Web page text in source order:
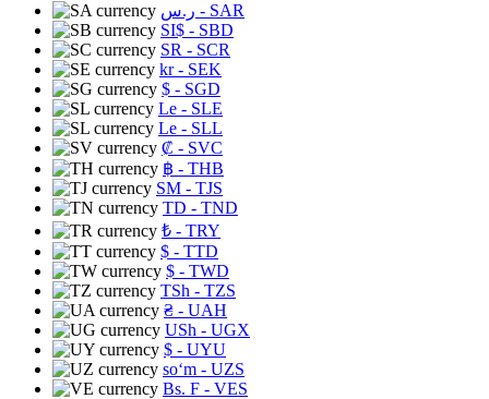
ر.س - SAR
SI$ - SBD
SR - SCR
kr- SEK
$ - SGD
Le - SLE
Le - SLL
₡ - SVC
฿ - THB
ЅМ - TJS
TD - TND
₺ - TRY
$ - TTD
$ - TWD
TSh - TZS
₴ - UAH
USh - UGX
$ - UYU
soʻm - UZS
Bs. F - VES